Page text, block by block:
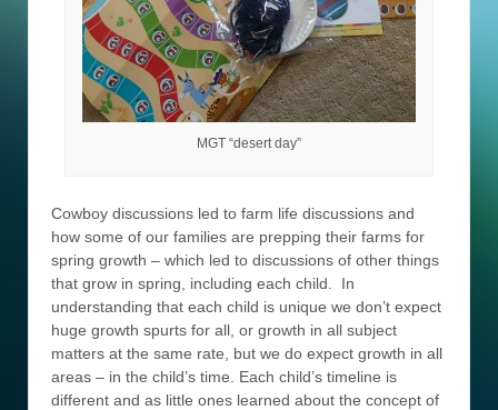
MGT “desert day”
Cowboy discussions led to farm life discussions and
how some of our families are prepping their farms for
spring growth – which led to discussions of other things
that grow in spring, including each child. In
understanding that each child is unique we don’t expect
huge growth spurts for all, or growth in all subject
matters at the same rate, but we do expect growth in all
areas – in the child’s time. Each child’s timeline is
different and as little ones learned about the concept of